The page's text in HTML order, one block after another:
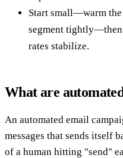
Start small—warm
segment
rates stabilize.
What are
An automated email
messages that sends itself
of a human hitting "send"